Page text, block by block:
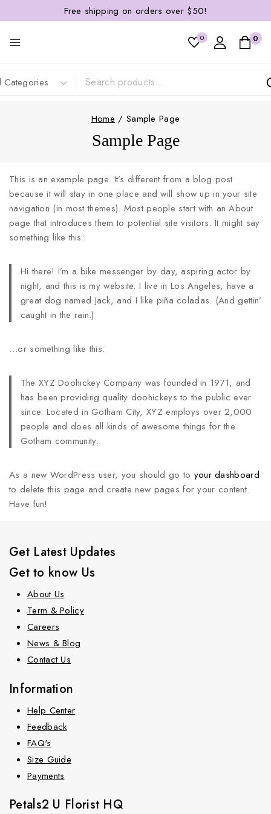
Free shipping on orders over $50!
0 0
Home / Sample Page
Sample Page
This is an example page. It’s different from a blog post
because it will stay in one place and will show up in your site
navigation (in most themes). Most people start with an About
page that introduces them to potential site visitors. It might say
something like this:
Hi there! I’m a bike messenger by day, aspiring actor by
night, and this is my website. I live in Los Angeles, have a
great dog named Jack, and I like piña coladas. (And gettin’
caught in the rain.)
…or something like this:
The XYZ Doohickey Company was founded in 1971, and
has been providing quality doohickeys to the public ever
since. Located in Gotham City, XYZ employs over 2,000
people and does all kinds of awesome things for the
Gotham community.
As a new WordPress user, you should go to your dashboard
to delete this page and create new pages for your content.
Have fun!
Get Latest Updates
Get to know Us
About Us
Term & Policy
Careers
News & Blog
Contact Us
Information
Help Center
Feedback
FAQ's
Size Guide
Payments
Petals2 U Florist HQ